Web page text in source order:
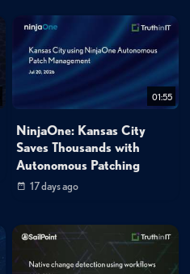
01:55
NinjaOne: Kansas City
Saves Thousands with
Autonomous Patching
17 days ago